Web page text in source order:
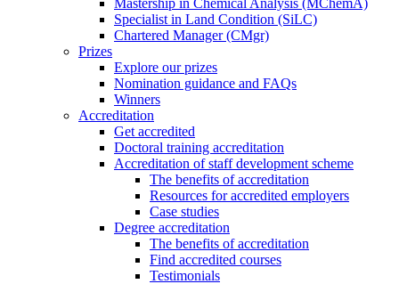
Specialist in Land Condition (SiLC)
Chartered Manager (CMgr)
Prizes
Explore our prizes
Nomination guidance and FAQs
Winners
Accreditation
Get accredited
Doctoral training accreditation
Accreditation of staff development scheme
The benefits of accreditation
Resources for accredited employers
Case studies
Degree accreditation
The benefits of accreditation
Find accredited courses
Testimonials